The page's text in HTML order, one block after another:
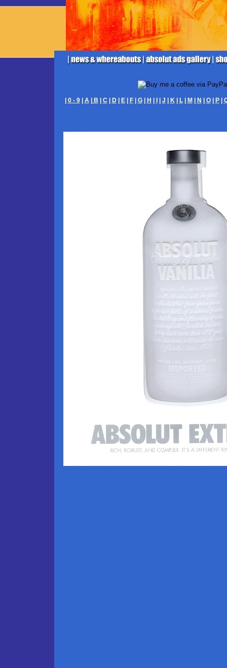
0 - 9| A| B C D| E| F| G| H J K| L| M N O| P|